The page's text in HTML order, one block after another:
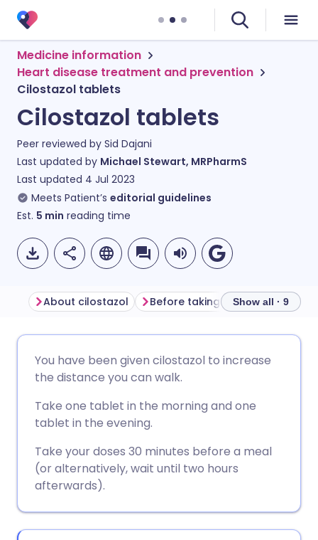
Medicine information
Heart disease treatment and prevention
Cilostazol tablets
Cilostazol tablets
Peer reviewed by Sid Dajani
Last updated by Michael Stewart, MRPharmS
Last updated 4 Jul 2023
Meets Patient’s editorial guidelines
Est. 5 min reading time
Share via Facebook
Share via LinkedIn
Share via X
Share via WhatsApp
🇩🇪 Deutsch
🇪🇸 Español
🇮🇹 Italiano
🇮🇳 हिन्दी
🇸🇦 عربي 🇸🇪 Svenska
About cilostazol Before taking cilostazol
Show all · 9
You have been given cilostazol to increase
the distance you can walk.
Take one tablet in the morning and one
tablet in the evening.
Take your doses 30 minutes before a meal
(or alternatively, wait until two hours
afterwards).